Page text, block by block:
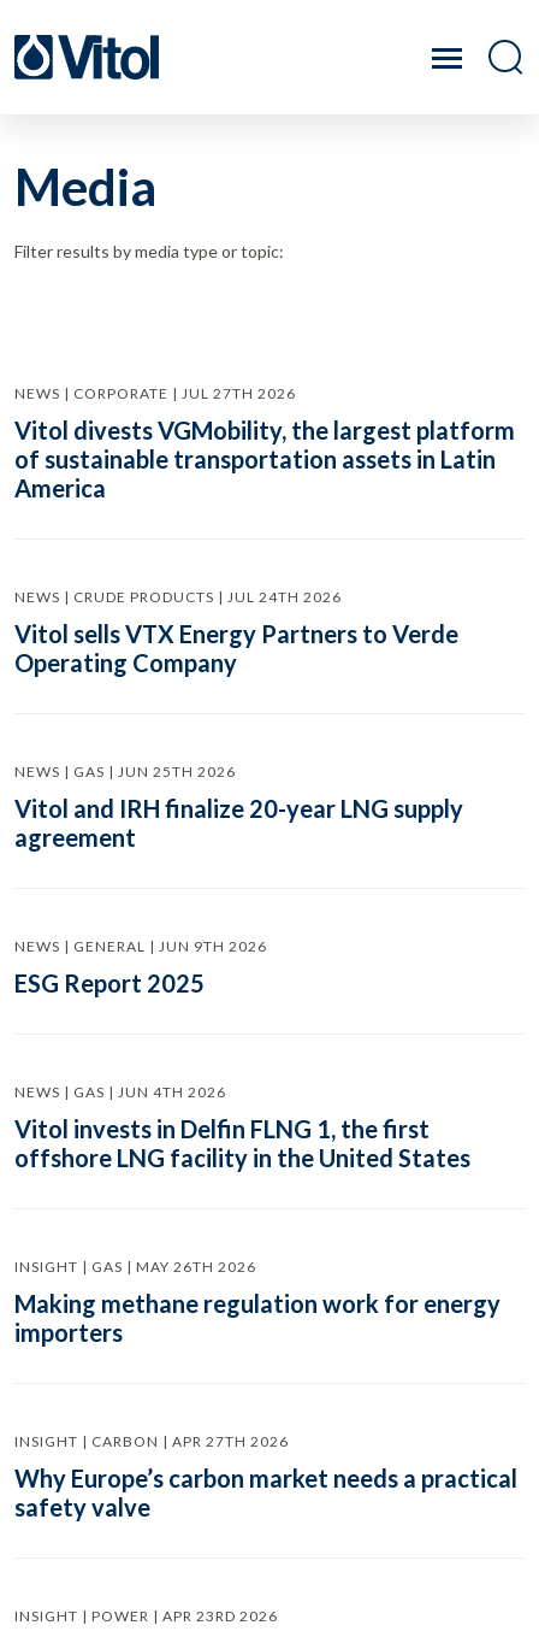
Media
Filter results by media type or topic:
NEWS | CORPORATE | JUL 27TH 2026
Vitol divests VGMobility, the largest platform
of sustainable transportation assets in Latin
America
NEWS | CRUDE PRODUCTS | JUL 24TH 2026
Vitol sells VTX Energy Partners to Verde
Operating Company
NEWS | GAS | JUN 25TH 2026
Vitol and IRH finalize 20-year LNG supply
agreement
NEWS | GENERAL | JUN 9TH 2026
ESG Report 2025
NEWS | GAS | JUN 4TH 2026
Vitol invests in Delfin FLNG 1, the first
offshore LNG facility in the United States
INSIGHT | GAS | MAY 26TH 2026
Making methane regulation work for energy
importers
INSIGHT | CARBON | APR 27TH 2026
Why Europe’s carbon market needs a practical
safety valve
INSIGHT | POWER | APR 23RD 2026